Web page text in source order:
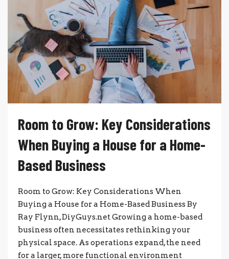
Room to Grow: Key Considerations
When Buying a House for a Home-
Based Business
Room to Grow: Key Considerations When
Buying a House for a Home-Based Business By
Ray Flynn, DiyGuys.net Growing a home-based
business often necessitates rethinking your
physical space. As operations expand, the need
for a larger, more functional environment